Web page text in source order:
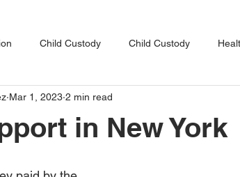
Child Custody Child Custody
Applicants Visa Applicants
in New York
Mar 1, 2023 2 min read